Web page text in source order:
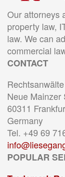
Our attorneys
property law,
law. We can
commercial
CONTACT
Neue Mainzer
60311
Germany
Tel. +49 69
POPULAR